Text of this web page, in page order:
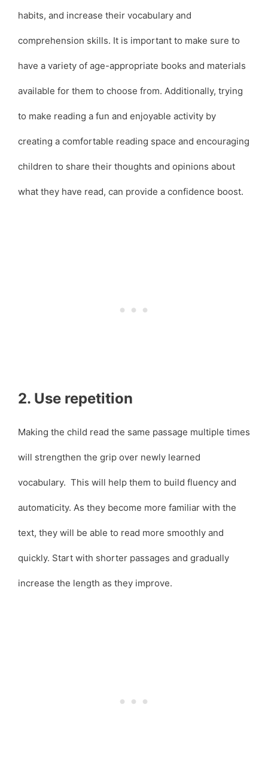
habits, and increase their vocabulary and
comprehension skills. It is important to make sure to
have a variety of age-appropriate books and materials
available for them to choose from. Additionally, trying
to make reading a fun and enjoyable activity by
creating a comfortable reading space and encouraging
children to share their thoughts and opinions about
what they have read, can provide a confidence boost.
2. Use repetition
Making the child read the same passage multiple times
will strengthen the grip over newly learned
vocabulary. This will help them to build fluency and
automaticity. As they become more familiar with the
text, they will be able to read more smoothly and
quickly. Start with shorter passages and gradually
increase the length as they improve.